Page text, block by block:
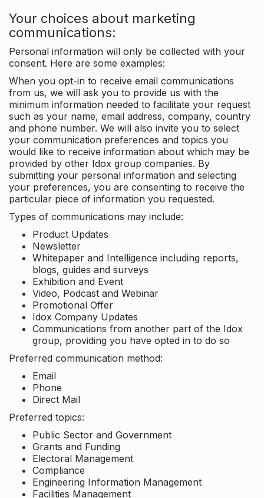
Your choices about marketing
communications:
Personal information will only be collected with your
consent. Here are some examples:
When you opt-in to receive email communications
from us, we will ask you to provide us with the
minimum information needed to facilitate your request
such as your name, email address, company, country
and phone number. We will also invite you to select
your communication preferences and topics you
would like to receive information about which may be
provided by other Idox group companies. By
submitting your personal information and selecting
your preferences, you are consenting to receive the
particular piece of information you requested.
Types of communications may include:
Product Updates
Newsletter
Whitepaper and Intelligence including reports,
blogs, guides and surveys
Exhibition and Event
Video, Podcast and Webinar
Promotional Offer
Idox Company Updates
Communications from another part of the Idox
group, providing you have opted in to do so
Preferred communication method:
Email
Phone
Direct Mail
Preferred topics:
Public Sector and Government
Grants and Funding
Electoral Management
Compliance
Engineering Information Management
Facilities Management